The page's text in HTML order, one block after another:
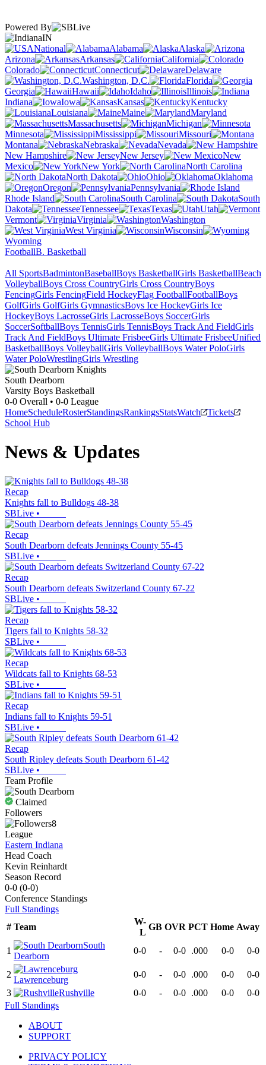
Powered By
IN
National
Alabama
Alaska
Arizona
Arkansas
California
Colorado
Connecticut
Delaware
Washington, D.C.
Florida
Georgia
Hawaii Idaho
Illinois
Indiana
Iowa Kansas
Kentucky
Louisiana
Maine
Maryland
Massachusetts
Michigan
Minnesota
Mississippi
Missouri
Montana
Nebraska
Nevada
New Hampshire
New Jersey
New
Mexico
New York
North Carolina
North Dakota
Ohio
Oklahoma
Oregon
Pennsylvania
Rhode Island
South Carolina
South
Dakota
Tennessee Texas
Utah
Vermont
Virginia
Washington
West Virginia
Wisconsin
Wyoming
FootballB. Basketball
All SportsBadmintonBaseballBoys BasketballGirls BasketballBeach
VolleyballBoys Cross CountryGirls Cross CountryBoys
FencingGirls FencingField HockeyFlag FootballFootballBoys
GolfGirls GolfGirls GymnasticsBoys Ice HockeyGirls Ice
HockeyBoys LacrosseGirls LacrosseBoys SoccerGirls
SoccerSoftballBoys TennisGirls TennisBoys Track And FieldGirls
Track And FieldBoys Ultimate FrisbeeGirls Ultimate FrisbeeUnified
BasketballBoys VolleyballGirls VolleyballBoys Water PoloGirls
Water PoloWrestlingGirls Wrestling
South Dearborn
Varsity Boys Basketball
0-0 Overall • 0-0 League
HomeScheduleRosterStandingsRankingsStatsWatch
Tickets
School Hub
News & Updates
Recap
Knights fall to Bulldogs 48-38
SBLive •
Recap
South Dearborn defeats Jennings County 55-45
SBLive •
Recap
South Dearborn defeats Switzerland County 67-22
SBLive •
Recap
Tigers fall to Knights 58-32
SBLive •
Recap
Wildcats fall to Knights 68-53
SBLive •
Recap
Indians fall to Knights 59-51
SBLive •
Recap
South Ripley defeats South Dearborn 61-42
SBLive •
Team Profile
Claimed
Followers
8
League
Eastern Indiana
Head Coach
Kevin Reinhardt
Season Record
0-0 (0-0)
Conference Standings
Full Standings
# Team
W-
L
GB OVR PCT Home Away
1
South
Dearborn
0-0 - 0-0 .000 0-0 0-0
2
Lawrenceburg
0-0 - 0-0 .000 0-0
0-0
3
Rushville 0-0 - 0-0 .000 0-0
0-0
Full Standings
ABOUT
SUPPORT
PRIVACY POLICY